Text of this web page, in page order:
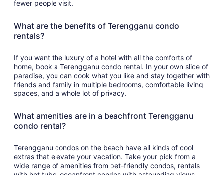
fewer people visit.
What are the benefits of Terengganu condo
rentals?
If you want the luxury of a hotel with all the comforts of
home, book a Terengganu condo rental. In your own slice of
paradise, you can cook what you like and stay together with
friends and family in multiple bedrooms, comfortable living
spaces, and a whole lot of privacy.
What amenities are in a beachfront Terengganu
condo rental?
Terengganu condos on the beach have all kinds of cool
extras that elevate your vacation. Take your pick from a
wide range of amenities from pet-friendly condos, rentals